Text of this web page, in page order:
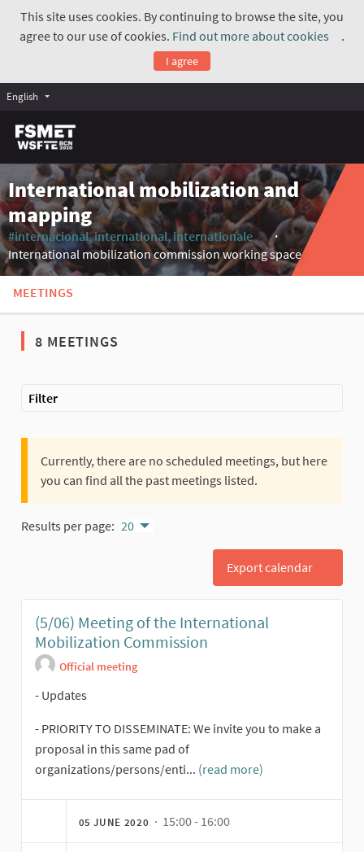
This site uses cookies. By continuing to browse the site, you
agree to our use of cookies. Find out more about cookies
.
I agree
English
International mobilization and
mapping
#internacional, international, internationale
(External link)
International mobilization commission working space
MEETINGS
The following element is a map which presents the items on
8 MEETINGS
Filter
Currently, there are no scheduled meetings, but here
you can find all the past meetings listed.
Results per page: 20
Export calendar
(5/06) Meeting of the International
Mobilization Commission
Official meeting
- Updates
- PRIORITY TO DISSEMINATE: We invite you to make a
proposal in this same pad of
organizations/persons/enti... (read more)
05 JUNE 2020 · 15:00 - 16:00